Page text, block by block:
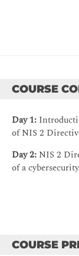
COURSE
Day 1:
of NIS 2
Day 2: NIS 2
of a
COURSE